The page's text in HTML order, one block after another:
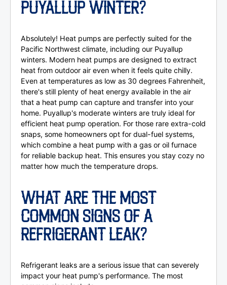
PUYALLUP WINTER?
Absolutely! Heat pumps are perfectly suited for the
Pacific Northwest climate, including our Puyallup
winters. Modern heat pumps are designed to extract
heat from outdoor air even when it feels quite chilly.
Even at temperatures as low as 30 degrees Fahrenheit,
there's still plenty of heat energy available in the air
that a heat pump can capture and transfer into your
home. Puyallup's moderate winters are truly ideal for
efficient heat pump operation. For those rare extra-cold
snaps, some homeowners opt for dual-fuel systems,
which combine a heat pump with a gas or oil furnace
for reliable backup heat. This ensures you stay cozy no
matter how much the temperature drops.
WHAT ARE THE MOST
COMMON SIGNS OF A
REFRIGERANT LEAK?
Refrigerant leaks are a serious issue that can severely
impact your heat pump's performance. The most